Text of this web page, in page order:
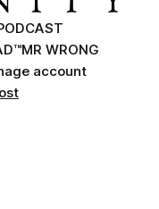
MR WRONG
account